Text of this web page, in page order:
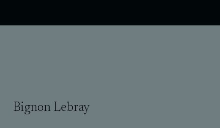
Bignon Lebray